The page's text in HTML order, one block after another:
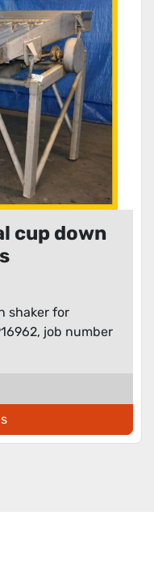
cup down
shaker for
job number